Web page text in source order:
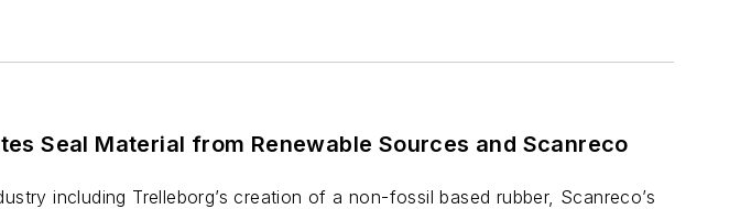
Seal Material from Renewable Sources and Scanreco
including Trelleborg’s creation of a non-fossil based rubber, Scanreco’s